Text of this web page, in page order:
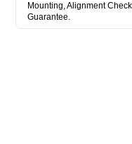
Mounting, Alignment
Guarantee.